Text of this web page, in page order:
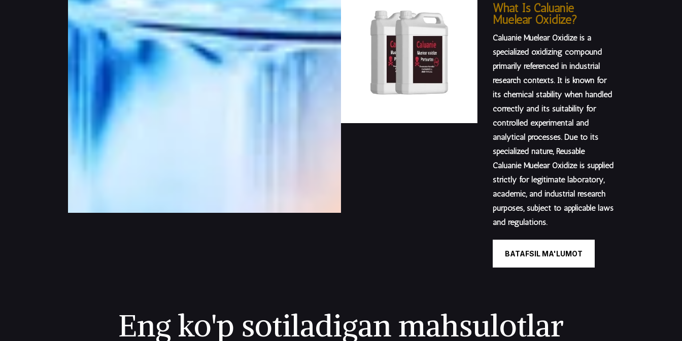
What Is Caluanie
Muelear Oxidize?
Caluanie Muelear Oxidize is a
specialized oxidizing compound
primarily referenced in industrial
research contexts. It is known for
its chemical stability when handled
correctly and its suitability for
controlled experimental and
analytical processes. Due to its
specialized nature, Reusable
Caluanie Muelear Oxidize is supplied
strictly for legitimate laboratory,
academic, and industrial research
purposes, subject to applicable laws
and regulations.
BATAFSIL MA'LUMOT
Eng ko'p sotiladigan mahsulotlar